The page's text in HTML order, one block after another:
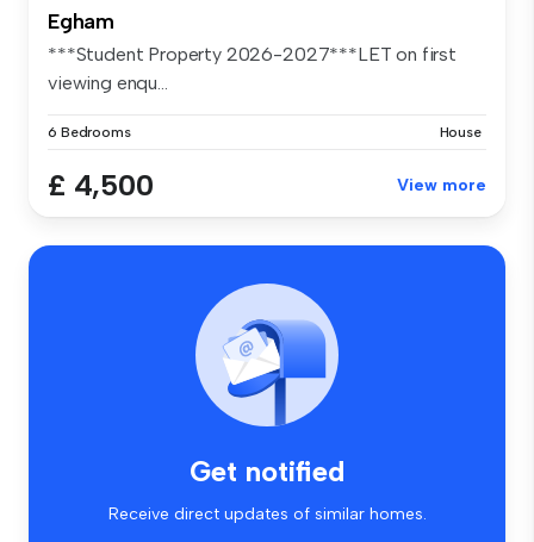
Egham
***Student Property 2026-2027***LET on first
viewing enqu...
6 Bedrooms House
£ 4,500 View more
Get notified
Receive direct updates of similar homes.